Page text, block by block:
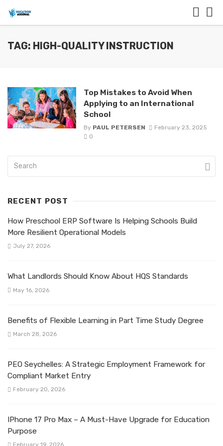
TAG: HIGH-QUALITY INSTRUCTION
Top Mistakes to Avoid When
Applying to an International
School
By PAUL PETERSEN
February 23, 2025
0
RECENT POST
How Preschool ERP Software Is Helping Schools Build
More Resilient Operational Models
July 27, 2026
What Landlords Should Know About HQS Standards
May 16, 2026
Benefits of Flexible Learning in Part Time Study Degree
March 28, 2026
PEO Seychelles: A Strategic Employment Framework for
Compliant Market Entry
February 20, 2026
IPhone 17 Pro Max – A Must-Have Upgrade for Education
Purpose
February 19, 2026